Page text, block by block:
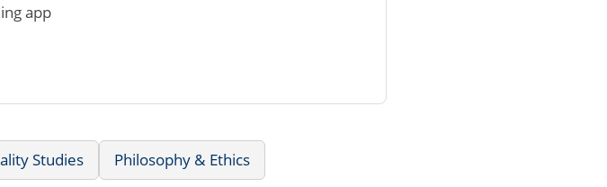
app
Studies
Philosophy & Ethics